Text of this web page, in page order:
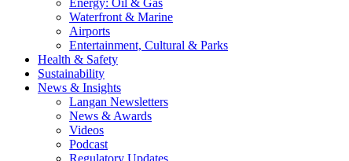
Energy: Oil & Gas
Waterfront & Marine
Airports
Entertainment, Cultural & Parks
Health & Safety
Sustainability
News & Insights
Langan Newsletters
News & Awards
Videos
Podcast
Regulatory Updates